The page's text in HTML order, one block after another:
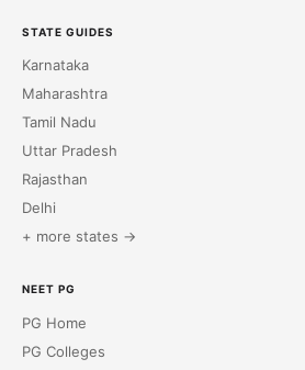
STATE GUIDES
Karnataka
Maharashtra
Tamil Nadu
Uttar Pradesh
Rajasthan
Delhi
+ more states →
NEET PG
PG Home
PG Colleges